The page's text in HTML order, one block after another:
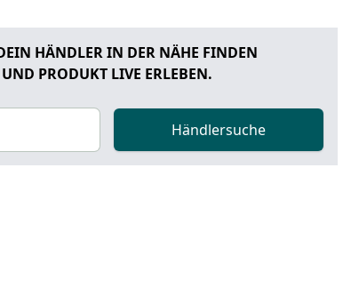
HÄNDLER IN DER NÄHE FINDEN
UND PRODUKT LIVE ERLEBEN.
Händlersuche